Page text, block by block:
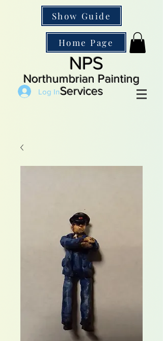
Show Guide
Home Page
NPS
Northumbrian Painting
Services
Log In